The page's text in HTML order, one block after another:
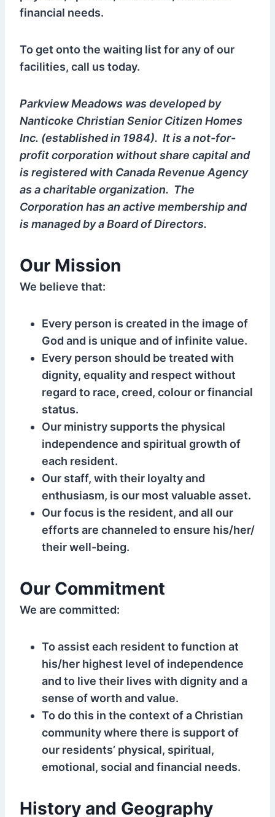
financial needs.
To get onto the waiting list for any of our
facilities, call us today.
Parkview Meadows was developed by
Nanticoke Christian Senior Citizen Homes
Inc. (established in 1984). It is a not-for-
profit corporation without share capital and
is registered with Canada Revenue Agency
as a charitable organization. The
Corporation has an active membership and
is managed by a Board of Directors.
Our Mission
We believe that:
Every person is created in the image of
God and is unique and of infinite value.
Every person should be treated with
dignity, equality and respect without
regard to race, creed, colour or financial
status.
Our ministry supports the physical
independence and spiritual growth of
each resident.
Our staff, with their loyalty and
enthusiasm, is our most valuable asset.
Our focus is the resident, and all our
efforts are channeled to ensure his/her/
their well-being.
Our Commitment
We are committed:
To assist each resident to function at
his/her highest level of independence
and to live their lives with dignity and a
sense of worth and value.
To do this in the context of a Christian
community where there is support of
our residents’ physical, spiritual,
emotional, social and financial needs.
History and Geography